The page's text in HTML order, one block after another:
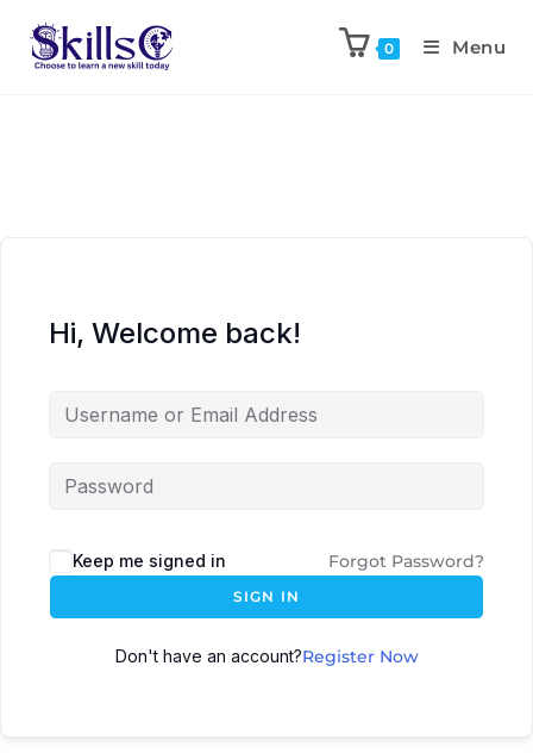
0 Menu
Hi, Welcome back!
Keep me signed in Forgot Password?
SIGN IN
Don't have an account?Register Now